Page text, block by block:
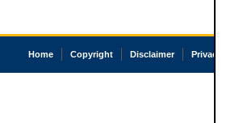
Home Copyright Disclaimer Privacy